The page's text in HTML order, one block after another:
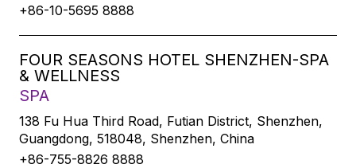
+86-10-5695 8888
FOUR SEASONS HOTEL SHENZHEN-SPA
& WELLNESS
SPA
138 Fu Hua Third Road, Futian District, Shenzhen,
Guangdong, 518048, Shenzhen, China
+86-755-8826 8888